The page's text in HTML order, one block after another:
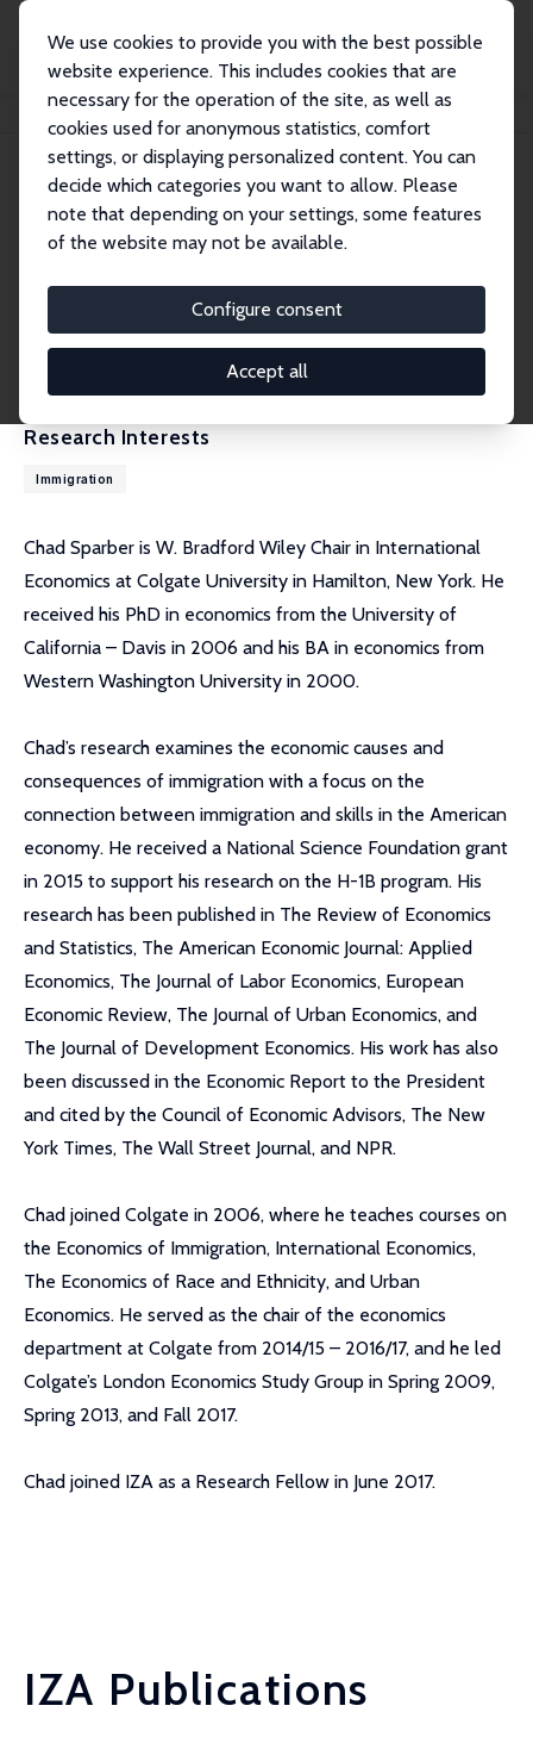
We use cookies to provide you with the best possible
website experience. This includes cookies that are
necessary for the operation of the site, as well as
cookies used for anonymous statistics, comfort
settings, or displaying personalized content. You can
decide which categories you want to allow. Please
note that depending on your settings, some features
of the website may not be available.
Configure consent
Accept all
Chad Sparber
Chad Sparber
Research Fellow
csparber@colgate.edu
External Homepage
Research Interests
Immigration
Chad Sparber is W. Bradford Wiley Chair in International
Economics at Colgate University in Hamilton, New York. He
received his PhD in economics from the University of
California – Davis in 2006 and his BA in economics from
Western Washington University in 2000.
Chad’s research examines the economic causes and
consequences of immigration with a focus on the
connection between immigration and skills in the American
economy. He received a National Science Foundation grant
in 2015 to support his research on the H-1B program. His
research has been published in The Review of Economics
and Statistics, The American Economic Journal: Applied
Economics, The Journal of Labor Economics, European
Economic Review, The Journal of Urban Economics, and
The Journal of Development Economics. His work has also
been discussed in the Economic Report to the President
and cited by the Council of Economic Advisors, The New
York Times, The Wall Street Journal, and NPR.
Chad joined Colgate in 2006, where he teaches courses on
the Economics of Immigration, International Economics,
The Economics of Race and Ethnicity, and Urban
Economics. He served as the chair of the economics
department at Colgate from 2014/15 – 2016/17, and he led
Colgate’s London Economics Study Group in Spring 2009,
Spring 2013, and Fall 2017.
Chad joined IZA as a Research Fellow in June 2017.
IZA Publications